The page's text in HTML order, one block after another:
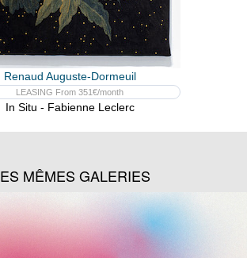
Renaud Auguste-Dormeuil
LEASING From 351€/month
In Situ - Fabienne Leclerc
MÊMES GALERIES